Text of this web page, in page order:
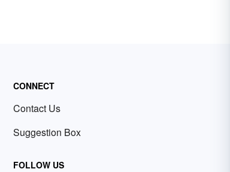
CONNECT
Contact Us
Suggestion Box
FOLLOW US